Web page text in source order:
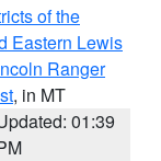
of the
Eastern Lewis
Ranger
, in MT
01:39